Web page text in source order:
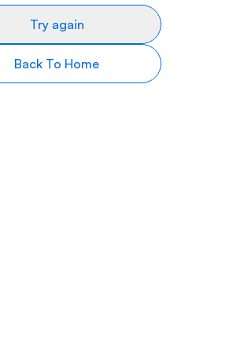
Try again
Back To Home